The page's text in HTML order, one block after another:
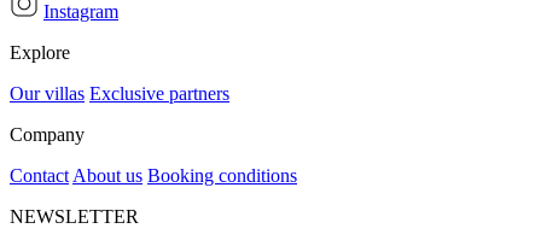
Instagram
Explore
Our villas Exclusive partners
Company
Contact About us Booking conditions
NEWSLETTER